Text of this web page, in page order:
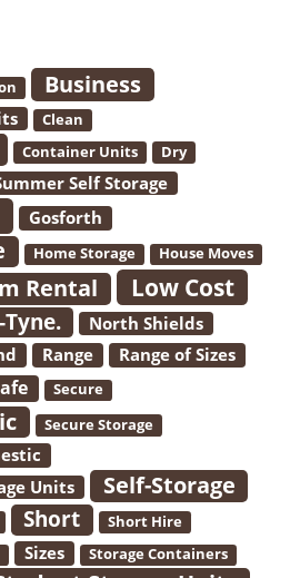
Business
Clean
Container Units
Dry
Self Storage
Gosforth
Home Storage
House Moves
Rental Low Cost
North Shields
Range Range of Sizes
Secure
Secure Storage
Units
Self-Storage
Short
Short Hire
Sizes Storage Containers